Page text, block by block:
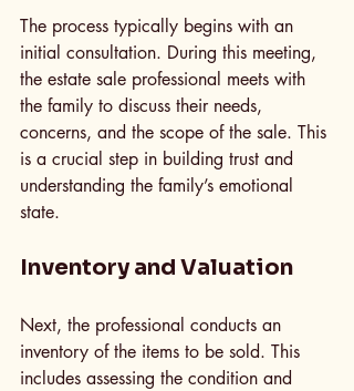
The process typically begins with an
initial consultation. During this meeting,
the estate sale professional meets with
the family to discuss their needs,
concerns, and the scope of the sale. This
is a crucial step in building trust and
understanding the family’s emotional
state.
Inventory and Valuation
Next, the professional conducts an
inventory of the items to be sold. This
includes assessing the condition and